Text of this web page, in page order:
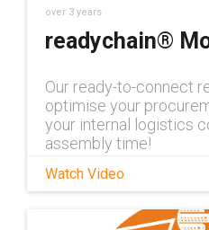
over 3 years
readychain®
Our ready-to-connect
optimise your
your internal logistics
assembly time!
Watch Video